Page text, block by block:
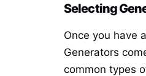
Selecting
Once you have
Generators
common types